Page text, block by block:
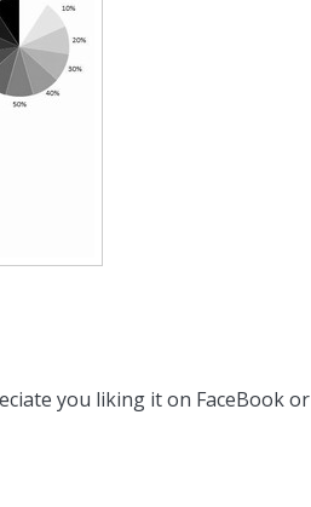
you liking it on FaceBook or